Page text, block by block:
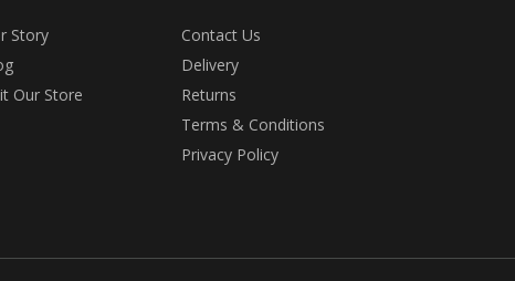
Story
Our Store
Contact Us
Delivery
Returns
Terms & Conditions
Privacy Policy